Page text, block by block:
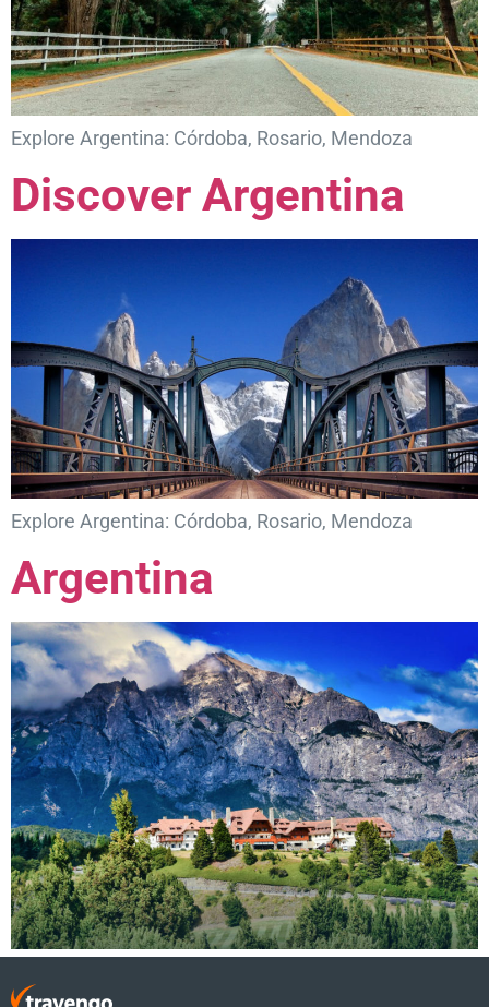
Explore Argentina: Córdoba, Rosario, Mendoza
Discover Argentina
Explore Argentina: Córdoba, Rosario, Mendoza
Argentina